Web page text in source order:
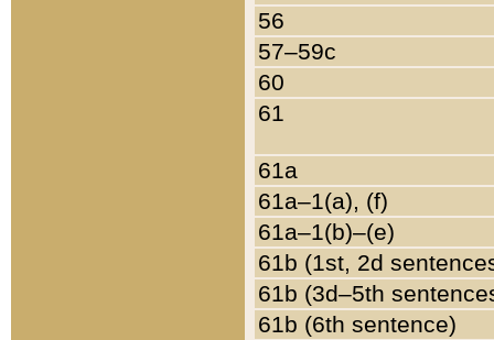
56
57–59c
60
61
61a
61a–1(a), (f)
61a–1(b)–(e)
61b (1st, 2d
61b (3d–5th
61b (6th sentence)